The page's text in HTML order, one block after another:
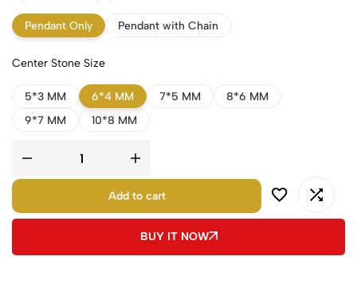
Pendant Only Pendant with Chain
Center Stone Size
5*3 MM 6*4 MM 7*5 MM
8*6 MM
9*7 MM
10*8 MM
Add to cart
BUY IT NOW